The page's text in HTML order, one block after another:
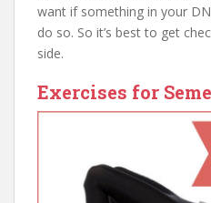
want if something in your
do so. So it’s best to get
side.
Exercises for